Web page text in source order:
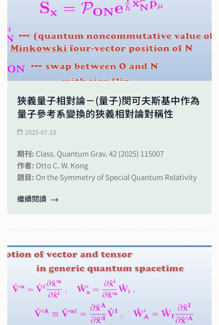
狹義量子相對論－(量子)閔可夫斯基中作為
量子參考系變換的狹義相對論對稱性
2025-07-23
期刊: Class. Quantum Grav. 42 (2025) 115007
作者: Otto C. W. Kong
題目: On the Symmetry of Special Quantum Relativity
繼續閱讀